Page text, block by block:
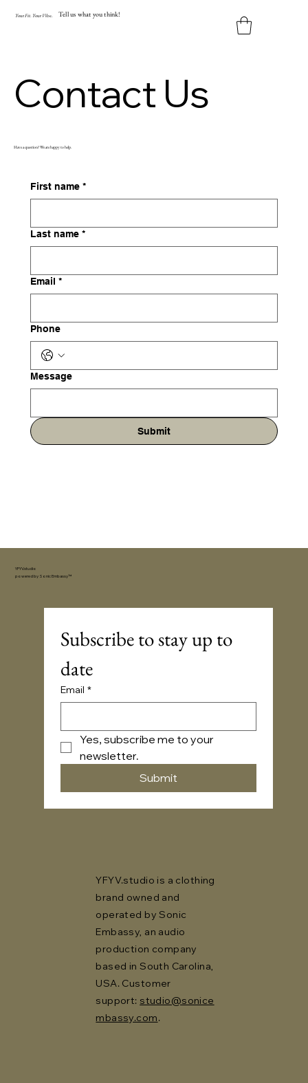
YourFit YourVibe. Tell us what you think!
Contact Us
Have a question? We are happy to help.
First name *
Last name *
Email *
Phone
Message
Submit
YFYV.studio
powered by Sonic Embassy™
Subscribe to stay up to
date
Email *
Yes, subscribe me to your
newsletter.
Submit
YFYV.studio is a clothing
brand owned and
operated by Sonic
Embassy, an audio
production company
based in South Carolina,
USA. Customer
support: studio@sonice
mbassy.com.